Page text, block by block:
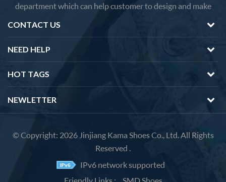
department which can help customer to design and make
faster delivery Competitive price because of the direct
CONTACT US
NEED HELP
HOT TAGS
NEWLETTER
© Copyright: 2026 Jinjiang Kama Shoes Co., Ltd. All Rights
Reserved .
IPv6 network supported
Friendly Links :
SMD Shoes